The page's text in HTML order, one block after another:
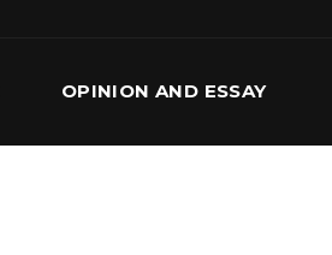
OPINION AND ESSAY